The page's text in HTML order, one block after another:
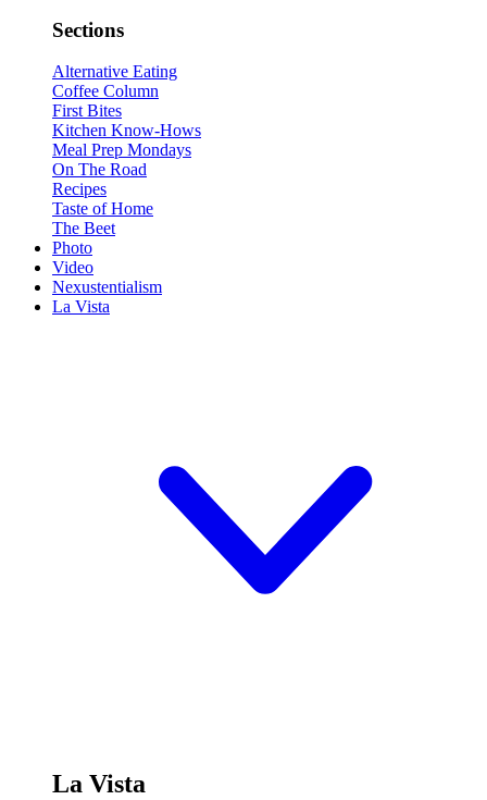
Sections
Alternative Eating
Coffee Column
First Bites
Kitchen Know-Hows
Meal Prep Mondays
On The Road
Recipes
Taste of Home
The Beet
Photo
Video
Nexustentialism
La Vista
La Vista